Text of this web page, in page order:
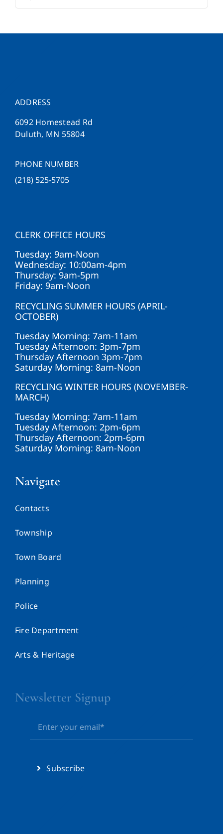
for:
ADDRESS
6092 Homestead Rd
Duluth, MN 55804
PHONE NUMBER
(218) 525-5705
CLERK OFFICE HOURS
Tuesday: 9am-Noon
Wednesday: 10:00am-4pm
Thursday: 9am-5pm
Friday: 9am-Noon
RECYCLING SUMMER HOURS (APRIL-
OCTOBER)
Tuesday Morning: 7am-11am
Tuesday Afternoon: 3pm-7pm
Thursday Afternoon 3pm-7pm
Saturday Morning: 8am-Noon
RECYCLING WINTER HOURS (NOVEMBER-
MARCH)
Tuesday Morning: 7am-11am
Tuesday Afternoon: 2pm-6pm
Thursday Afternoon: 2pm-6pm
Saturday Morning: 8am-Noon
Navigate
Contacts
Township
Town Board
Planning
Police
Fire Department
Arts & Heritage
Newsletter Signup
Subscribe